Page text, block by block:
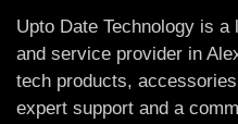
Upto Date Technology is
and service provider in
tech products,
expert support and a